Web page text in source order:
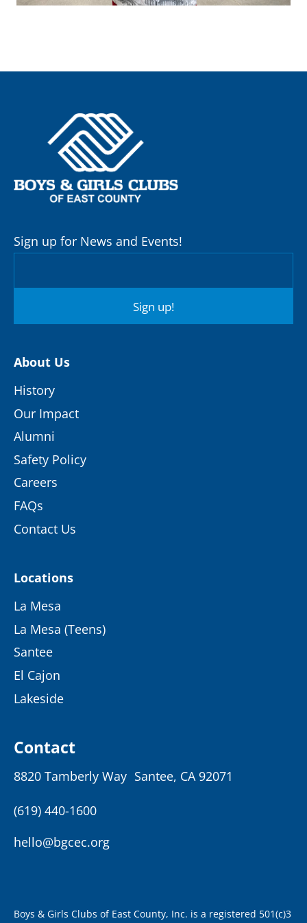
Sign up for News and Events!
Sign up!
About Us
History
Our Impact
Alumni
Safety Policy
Careers
FAQs
Contact Us
Locations
La Mesa
La Mesa (Teens)
Santee
El Cajon
Lakeside
Contact
8820 Tamberly Way Santee, CA 92071
(619) 440-1600
hello@bgcec.org
Boys & Girls Clubs of East County, Inc. is a registered 501(c)3